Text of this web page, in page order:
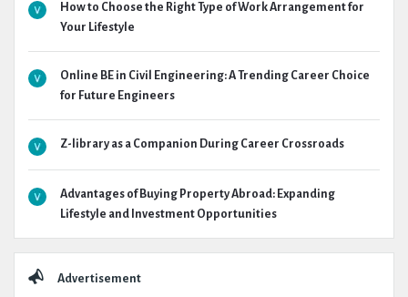
How to Choose the Right Type of Work Arrangement for
Your Lifestyle
Online BE in Civil Engineering: A Trending Career Choice
for Future Engineers
Z-library as a Companion During Career Crossroads
Advantages of Buying Property Abroad: Expanding
Lifestyle and Investment Opportunities
Advertisement